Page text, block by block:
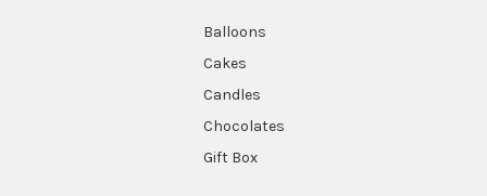
Balloons
Cakes
Candles
Chocolates
Gift Box